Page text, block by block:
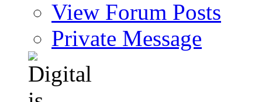
View Forum Posts
Private Message